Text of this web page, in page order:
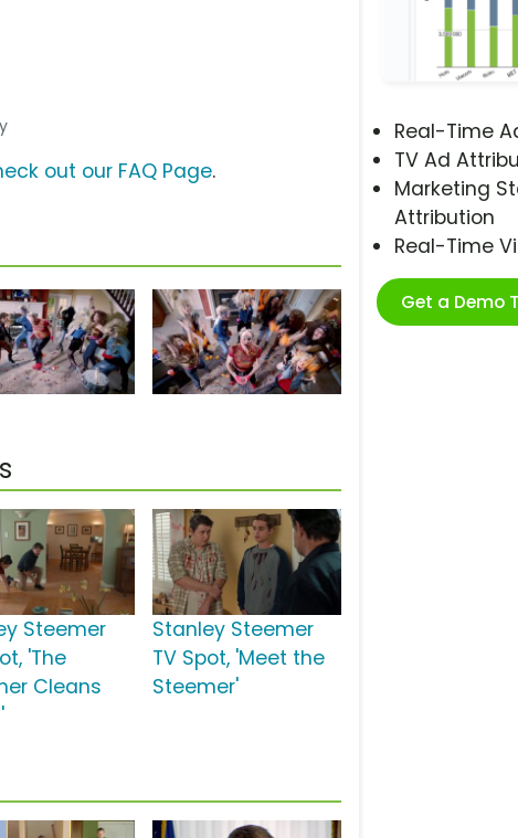
Real-Time
TV Ad
Marketing
Attribution
Real-Time
Get a Demo
out our FAQ Page.
Steemer
'The
Cleans
Stanley Steemer
TV Spot, 'Meet the
Steemer'